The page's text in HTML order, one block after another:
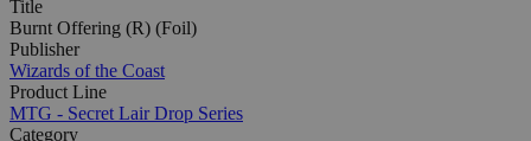
Title
Burnt Offering (R) (Foil)
Publisher
Wizards of the Coast
Product Line
MTG - Secret Lair Drop Series
Category